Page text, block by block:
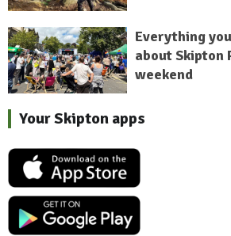
Everything
about Skipton
weekend
Your Skipton apps